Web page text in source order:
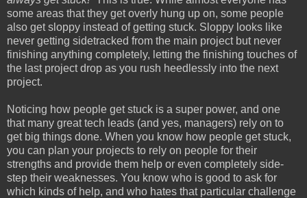
some areas that they get overly hung up on, some people
also get sloppy instead of getting stuck. Sloppy looks like
never getting sidetracked from the main project but never
finishing anything completely, letting the finishing touches of
the last project drop as you rush heedlessly into the next
project.
Noticing how people get stuck is a super power, and one
that many great tech leads (and yes, managers) rely on to
get big things done. When you know how people get stuck,
you can plan your projects to rely on people for their
strengths and provide them help or even completely side-
step their weaknesses. You know who is good to ask for
which kinds of help, and who hates that particular challenge